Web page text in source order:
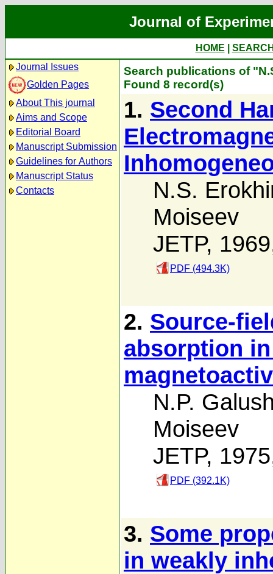
Journal of
HOME
Journal Issues
Golden Pages
About This journal
Aims and Scope
Editorial Board
Manuscript Submission
Guidelines for Authors
Manuscript Status
Contacts
Search publications of
Found 8 record(s)
1. Second
N.S.
Moiseev
JETP,
PDF (494.3K)
2. Source-
absorption
N.P.
Moiseev
JETP,
PDF (392.1K)
3. Some
in weakly